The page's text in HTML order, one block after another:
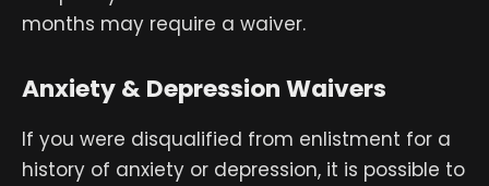
months may require a waiver.
Anxiety & Depression Waivers
If you were disqualified from enlistment for a
history of anxiety or depression, it is possible to